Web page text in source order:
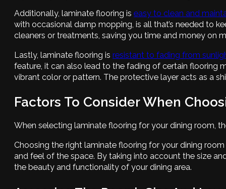
Additionally, laminate flooring is easy to clean and
with occasional damp mopping, is all that’s needed to
cleaners or treatments, saving you time and money on
Lastly, laminate flooring is resistant to fading from
feature, it can also lead to the fading of certain flooring
vibrant color or pattern. The protective layer acts as a
Factors To Consider When
When selecting laminate flooring for your dining room,
Choosing the right laminate flooring for your dining
and feel of the space. By taking into account the size
the beauty and functionality of your dining area.